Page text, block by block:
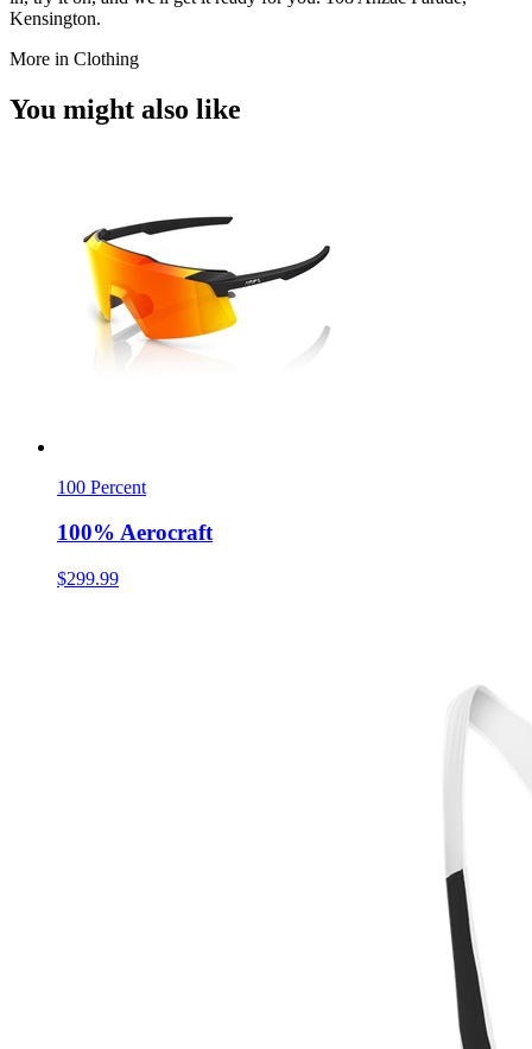
Kensington.
More in Clothing
You might also like
100 Percent
100% Aerocraft
$299.99